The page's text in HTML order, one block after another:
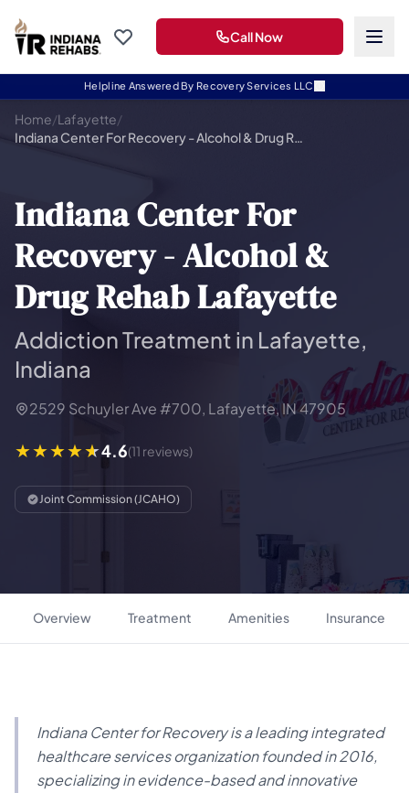
Helpline Answered By Recovery Services LLC
Call Now
Home/Lafayette/
Indiana Center For Recovery - Alcohol & Drug Rehab Lafayette
Indiana Center For
Recovery - Alcohol &
Drug Rehab Lafayette
Addiction Treatment in Lafayette,
Indiana
2529 Schuyler Ave #700, Lafayette, IN 47905
4.6(11 reviews)
Joint Commission (JCAHO)
Overview Treatment Amenities Insurance
Indiana Center for Recovery is a leading integrated
healthcare services organization founded in 2016,
specializing in evidence-based and innovative